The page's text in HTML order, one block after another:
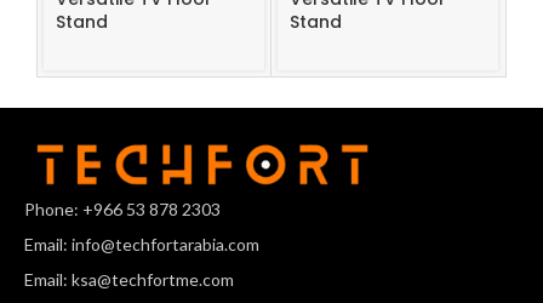
Stand
Stand
Phone: +966 53 878 2303
Email: info@techfortarabia.com
Email: ksa@techfortme.com